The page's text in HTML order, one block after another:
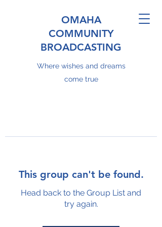
OMAHA
COMMUNITY
BROADCASTING
Where wishes and dreams
come true
This group can't be found.
Head back to the Group List and
try again.